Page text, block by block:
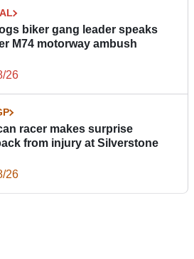
biker gang leader speaks
M74 motorway ambush
26
racer makes surprise
from injury at Silverstone
26